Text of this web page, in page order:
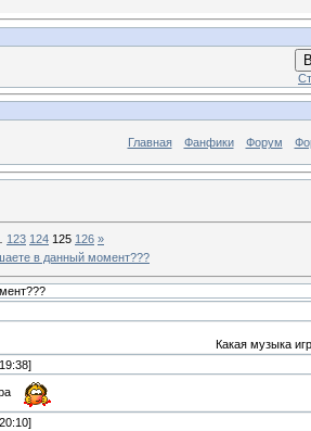
Главная Фанфики Форум
123 124 125 126 »
в данный момент???
Какая музыка